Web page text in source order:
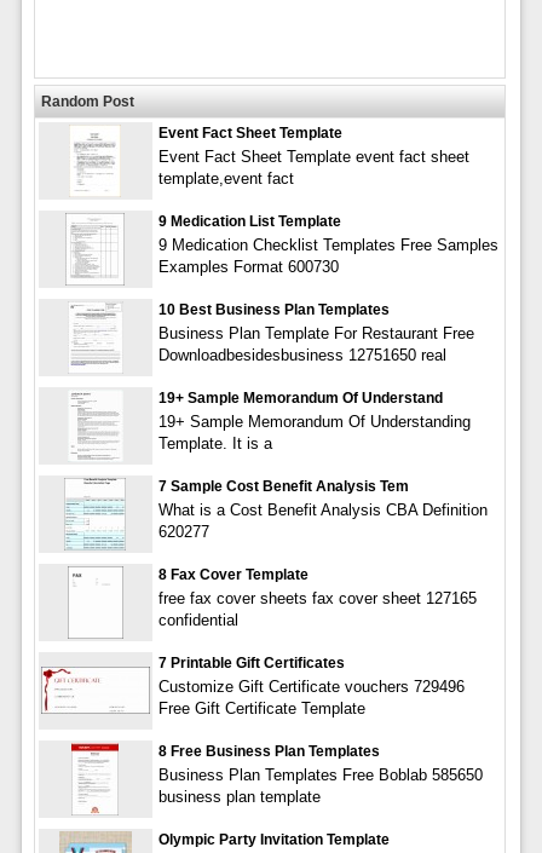
Random Post
Event Fact Sheet Template
Event Fact Sheet Template event fact sheet
template,event fact
9 Medication List Template
9 Medication Checklist Templates Free Samples
Examples Format 600730
10 Best Business Plan Templates
Business Plan Template For Restaurant Free
Downloadbesidesbusiness 12751650 real
19+ Sample Memorandum Of Understand
19+ Sample Memorandum Of Understanding
Template. It is a
7 Sample Cost Benefit Analysis Tem
What is a Cost Benefit Analysis CBA Definition
620277
8 Fax Cover Template
free fax cover sheets fax cover sheet 127165
confidential
7 Printable Gift Certificates
Customize Gift Certificate vouchers 729496
Free Gift Certificate Template
8 Free Business Plan Templates
Business Plan Templates Free Boblab 585650
business plan template
Olympic Party Invitation Template